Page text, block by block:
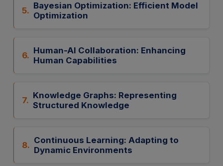
5. Bayesian Optimization: Efficient Model
Optimization
6. Human-AI Collaboration: Enhancing
Human Capabilities
7. Knowledge Graphs: Representing
Structured Knowledge
8. Continuous Learning: Adapting to
Dynamic Environments